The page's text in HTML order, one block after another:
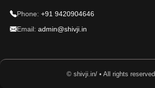
Phone: +91 9420904646
Email: admin@shivji.in
© shivji.in/ • All rights reserved